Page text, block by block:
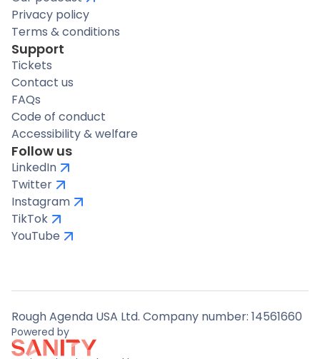
Privacy policy
Terms & conditions
Support
Tickets
Contact us
FAQs
Code of conduct
Accessibility & welfare
Follow us
LinkedIn
Twitter
Instagram
TikTok
YouTube
Rough Agenda USA Ltd. Company number: 14561660
Powered by